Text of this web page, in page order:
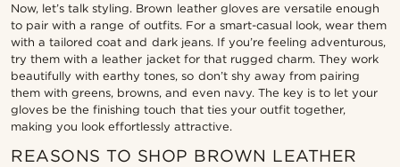
Now, let’s talk styling. Brown leather gloves are versatile enough
to pair with a range of outfits. For a smart-casual look, wear them
with a tailored coat and dark jeans. If you’re feeling adventurous,
try them with a leather jacket for that rugged charm. They work
beautifully with earthy tones, so don’t shy away from pairing
them with greens, browns, and even navy. The key is to let your
gloves be the finishing touch that ties your outfit together,
making you look effortlessly attractive.
REASONS TO SHOP BROWN LEATHER